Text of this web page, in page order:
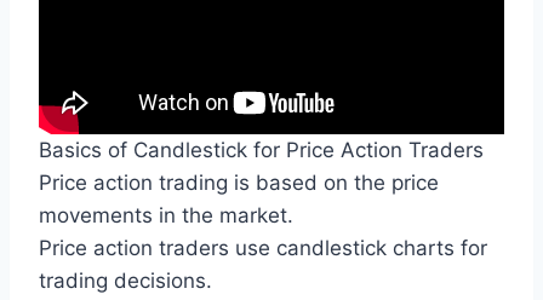
Basics of Candlestick for Price Action Traders
Price action trading is based on the price
movements in the market.
Price action traders use candlestick charts for
trading decisions.